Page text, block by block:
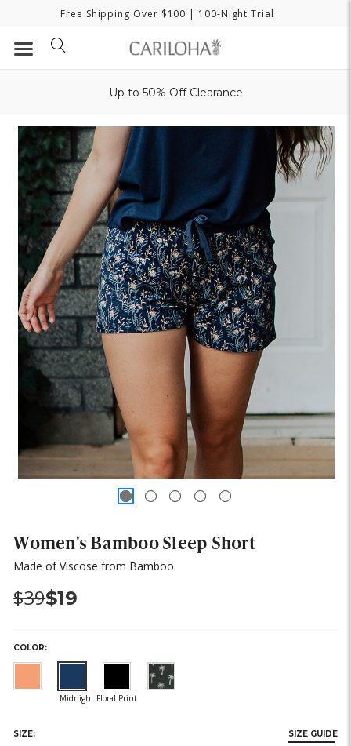
Free Shipping Over $100 | 100-Night Trial
Up to 50% Off Clearance
Women's Bamboo Sleep Short
Made of Viscose from Bamboo
Was:
$39Now:
$19
COLOR:
(out
of
SIZE: SIZE GUIDE